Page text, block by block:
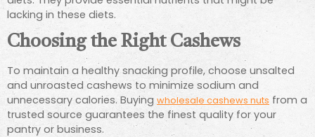
lacking in these diets.
Choosing the Right Cashews
To maintain a healthy snacking profile, choose unsalted
and unroasted cashews to minimize sodium and
unnecessary calories. Buying wholesale cashews nuts from a
trusted source guarantees the finest quality for your
pantry or business.